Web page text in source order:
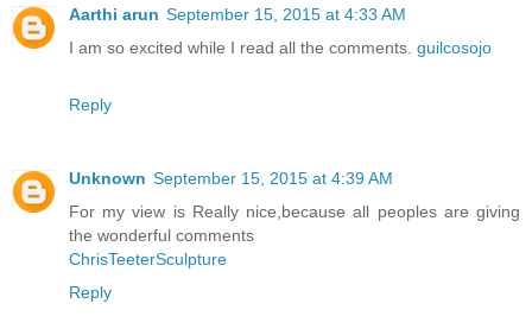
Aarthi arun September 15, 2015 at 4:33 AM
I am so excited while I read all the comments. guilcosojo
Reply
Unknown September 15, 2015 at 4:39 AM
For my view is Really nice,because all peoples are giving
the wonderful comments
ChrisTeeterSculpture
Reply